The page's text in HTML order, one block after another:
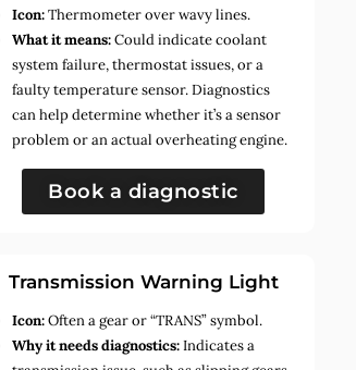
Icon:Thermometer over wavy lines.
What it means:Could indicate coolant
system failure, thermostat issues, or a
faulty temperature sensor. Diagnostics
can help determine whether it’s a sensor
problem or an actual overheating engine.
Book a diagnostic
Transmission Warning Light
Icon:Often a gear or “TRANS” symbol.
Why it needs diagnostics:Indicates a